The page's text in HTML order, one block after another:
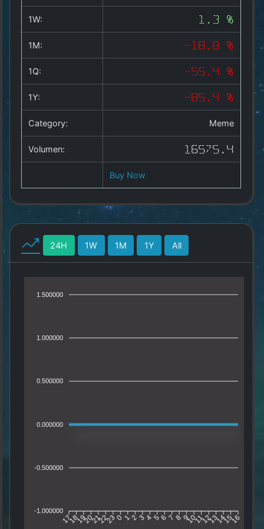
Copyright
allesda.de.
1W: 1.3 %
1M: -18.8 %
1Q: -55.4 %
1Y: -85.4 %
Category: Meme
Volumen: 16575.4
Buy Now
24H 1W 1M 1Y All
1.500000
1.000000
0.500000
0.000000
-0.500000
-1.000000
17181920212223 0 1 2 3 4 5 67 8 910111213141516